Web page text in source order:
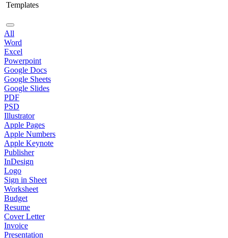
Templates
All
Word
Excel
Powerpoint
Google Docs
Google Sheets
Google Slides
PDF
PSD
Illustrator
Apple Pages
Apple Numbers
Apple Keynote
Publisher
InDesign
Logo
Sign in Sheet
Worksheet
Budget
Resume
Cover Letter
Invoice
Presentation